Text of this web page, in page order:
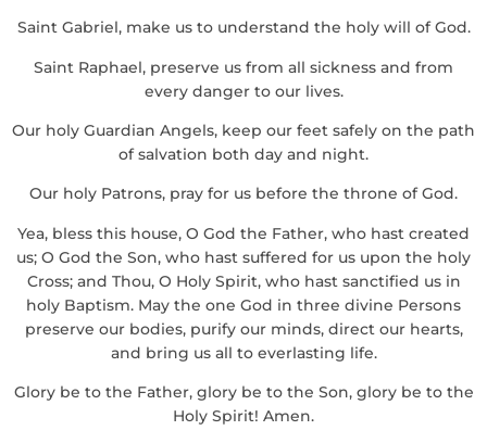
Saint Gabriel, make us to understand the holy will of God.
Saint Raphael, preserve us from all sickness and from
every danger to our lives.
Our holy Guardian Angels, keep our feet safely on the path
of salvation both day and night.
Our holy Patrons, pray for us before the throne of God.
Yea, bless this house, O God the Father, who hast created
us; O God the Son, who hast suffered for us upon the holy
Cross; and Thou, O Holy Spirit, who hast sanctified us in
holy Baptism. May the one God in three divine Persons
preserve our bodies, purify our minds, direct our hearts,
and bring us all to everlasting life.
Glory be to the Father, glory be to the Son, glory be to the
Holy Spirit! Amen.